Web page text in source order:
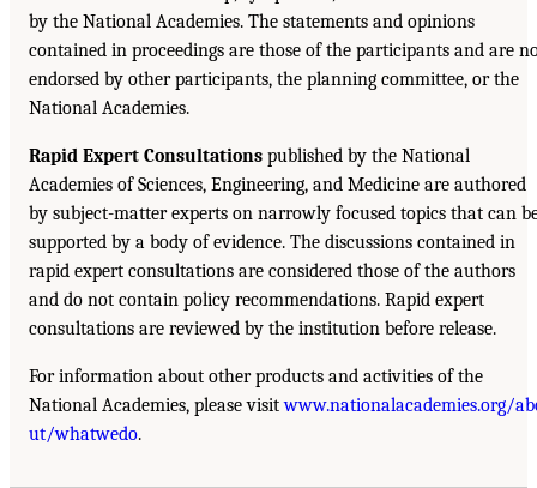
by the National Academies. The statements and opinions
contained in proceedings are those of the participants and are
endorsed by other participants, the planning committee, or the
National Academies.
Rapid Expert Consultations published by the National
Academies of Sciences, Engineering, and Medicine are authored
by subject-matter experts on narrowly focused topics that can
supported by a body of evidence. The discussions contained in
rapid expert consultations are considered those of the authors
and do not contain policy recommendations. Rapid expert
consultations are reviewed by the institution before release.
For information about other products and activities of the
National Academies, please visitwww.nationalacademies.org/
ut/whatwedo.